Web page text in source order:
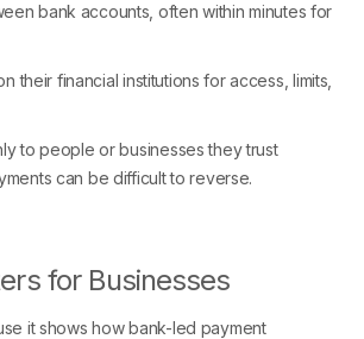
bank accounts, often within minutes for
their financial institutions for access, limits,
to people or businesses they trust
can be difficult to reverse.
for Businesses
it shows how bank-led payment